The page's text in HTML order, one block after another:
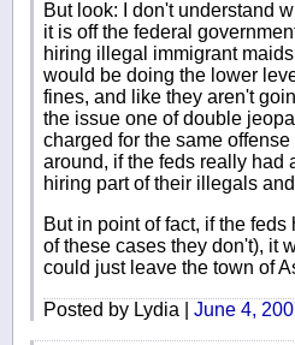
But look: I don't understand
it is off the federal
hiring illegal immigrant
would be doing the lower
fines, and like they aren't
the issue one of double
charged for the same
around, if the feds really had
hiring part of their illegals
But in point of fact, if the
of these cases they don't), it
could just leave the town of
Posted by Lydia | June 4,